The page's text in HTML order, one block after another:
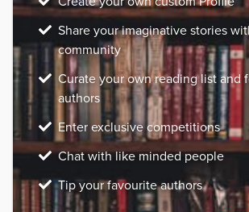
Share your imaginative stories
community
Curate your own reading list and
authors
Enter exclusive competitions
Chat with like minded people
Tip your favourite authors